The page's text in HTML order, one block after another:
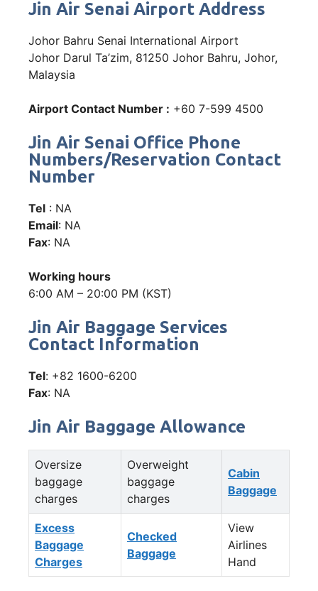
Jin Air Senai Airport Address
Johor Bahru Senai International Airport
Johor Darul Ta’zim, 81250 Johor Bahru, Johor,
Malaysia
Airport Contact Number : +60 7-599 4500
Jin Air Senai Office Phone
Numbers/Reservation Contact
Number
Tel : NA
Email: NA
Fax: NA
Working hours
6:00 AM – 20:00 PM (KST)
Jin Air Baggage Services
Contact Information
Tel: +82 1600-6200
Fax: NA
Jin Air Baggage Allowance
Oversize
baggage
charges
Overweight
baggage
charges
Cabin
Baggage
Excess
Baggage
Charges
Checked
Baggage
View
Airlines
Hand